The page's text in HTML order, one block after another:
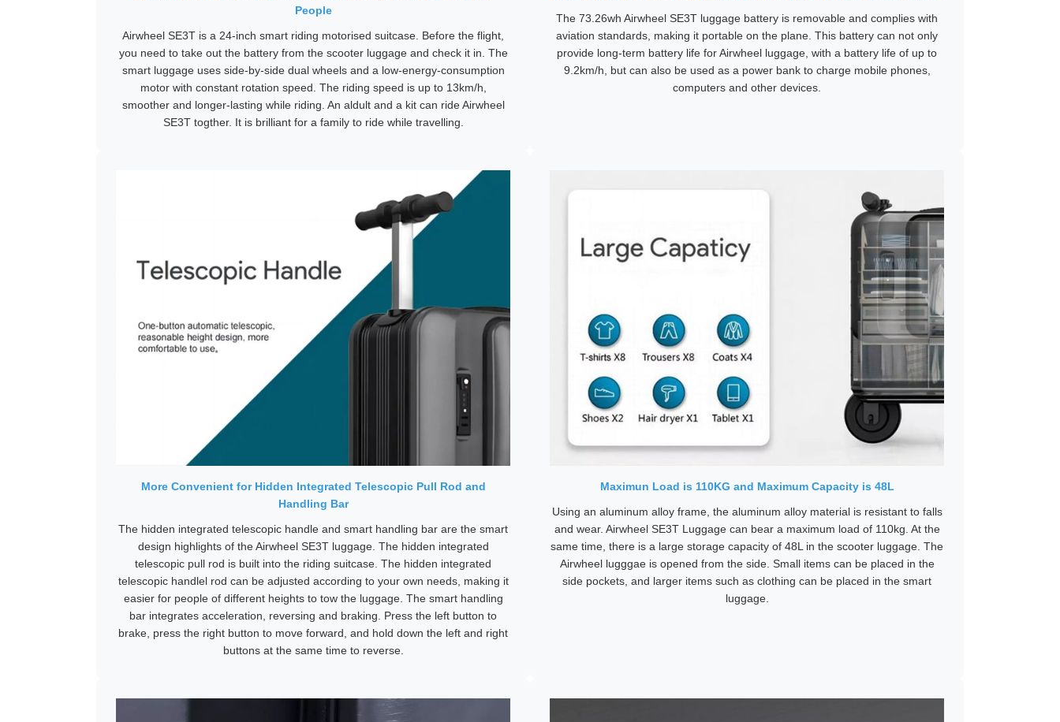
People
Airwheel SE3T is a 24-inch smart riding motorised suitcase. Before the flight,
you need to take out the battery from the scooter luggage and check it in. The
smart luggage uses side-by-side dual wheels and a low-energy-consumption
motor with constant rotation speed. The riding speed is up to 13km/h,
smoother and longer-lasting while riding. An aldult and a kit can ride Airwheel
SE3T togther. It is brilliant for a family to ride while travelling.
The 73.26wh Airwheel SE3T luggage battery is removable and complies with
aviation standards, making it portable on the plane. This battery can not only
provide long-term battery life for Airwheel luggage, with a battery life of up to
9.2km/h, but can also be used as a power bank to charge mobile phones,
computers and other devices.
More Convenient for Hidden Integrated Telescopic Pull Rod and
Handling Bar
The hidden integrated telescopic handle and smart handling bar are the smart
design highlights of the Airwheel SE3T luggage. The hidden integrated
telescopic pull rod is built into the riding suitcase. The hidden integrated
telescopic handlel rod can be adjusted according to your own needs, making it
easier for people of different heights to tow the luggage. The smart handling
bar integrates acceleration, reversing and braking. Press the left button to
brake, press the right button to move forward, and hold down the left and right
buttons at the same time to reverse.
Maximun Load is 110KG and Maximum Capacity is 48L
Using an aluminum alloy frame, the aluminum alloy material is resistant to falls
and wear. Airwheel SE3T Luggage can bear a maximum load of 110kg. At the
same time, there is a large storage capacity of 48L in the scooter luggage. The
Airwheel lugggae is opened from the side. Small items can be placed in the
side pockets, and larger items such as clothing can be placed in the smart
luggage.